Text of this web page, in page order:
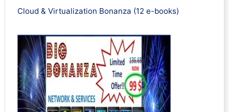
Cloud & Virtualization Bonanza (12 e-books)